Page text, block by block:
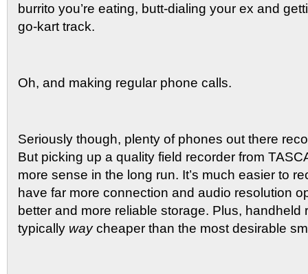
burrito you’re eating, butt-dialing your ex and
go-kart track.
Oh, and making regular phone calls.
Seriously though, plenty of phones out there
But picking up a quality field recorder from
more sense in the long run. It’s much easier to
have far more connection and audio resolution
better and more reliable storage. Plus, handheld
typically waycheaper than the most desirable